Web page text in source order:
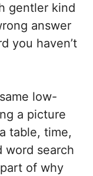
gentler kind
answer
you haven’t
low-
a picture
table, time,
word search
part of why